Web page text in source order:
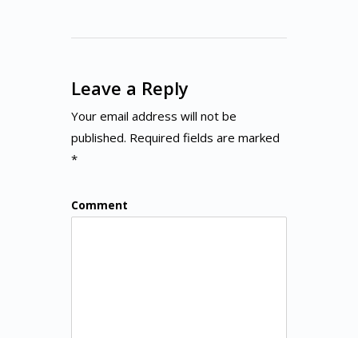
Leave a Reply
Your email address will not be
published. Required fields are marked
*
Comment